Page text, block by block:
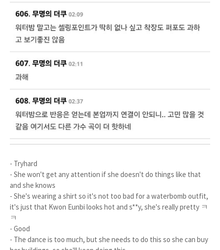
- Tryhard
- She won't get any attention if she doesn't do things like that
and she knows
- She's wearing a shirt so it's not too bad for a waterbomb outfit,
it's just that Kwon Eunbi looks hot and s**y, she's really pretty ㅋ
ㅋ
- Good
- The dance is too much, but she needs to do this so she can buy